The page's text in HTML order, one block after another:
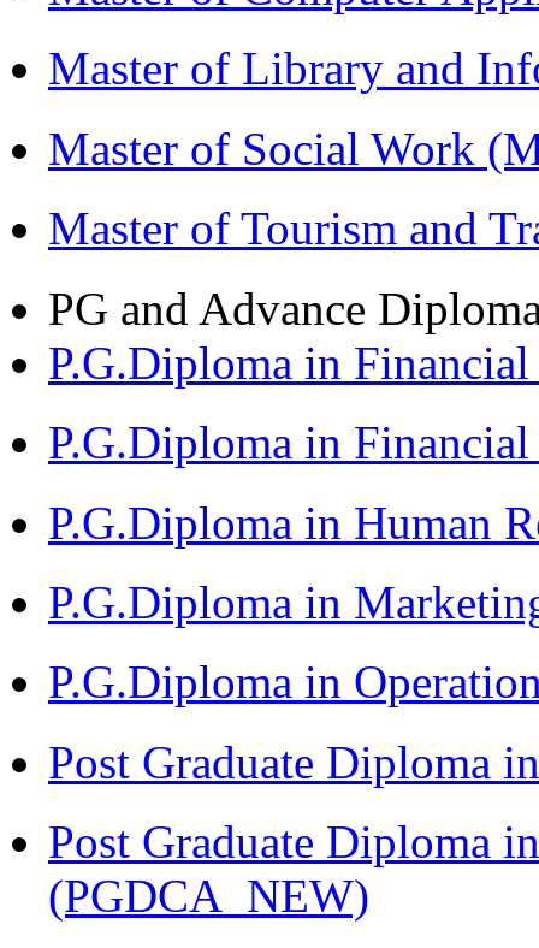
Master of Library and
Master of Social Work
Master of Tourism and
PG and Advance
P.G.Diploma in
P.G.Diploma in
P.G.Diploma in Human
P.G.Diploma in
P.G.Diploma in
Post Graduate Diploma
Post Graduate Diploma
(PGDCA_NEW)